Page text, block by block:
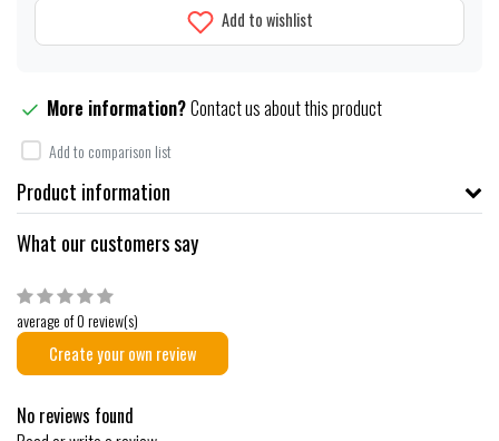
Add to wishlist
More information?Contact us about this product
Add to comparison list
Product information
What our customers say
average of 0 review(s)
Create your own review
No reviews found